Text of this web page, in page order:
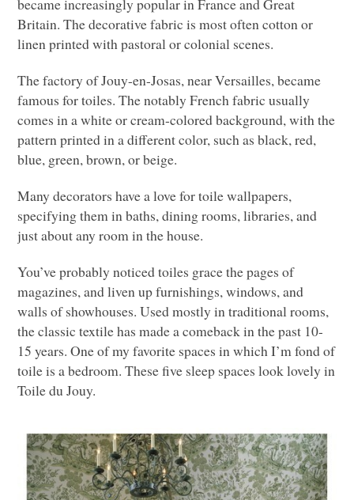
became increasingly popular in France and Great
Britain. The decorative fabric is most often cotton or
linen printed with pastoral or colonial scenes.
The factory of Jouy-en-Josas, near Versailles, became
famous for toiles. The notably French fabric usually
comes in a white or cream-colored background, with the
pattern printed in a different color, such as black, red,
blue, green, brown, or beige.
Many decorators have a love for toile wallpapers,
specifying them in baths, dining rooms, libraries, and
just about any room in the house.
You’ve probably noticed toiles grace the pages of
magazines, and liven up furnishings, windows, and
walls of showhouses. Used mostly in traditional rooms,
the classic textile has made a comeback in the past 10-
15 years. One of my favorite spaces in which I’m fond of
toile is a bedroom. These five sleep spaces look lovely in
Toile du Jouy.